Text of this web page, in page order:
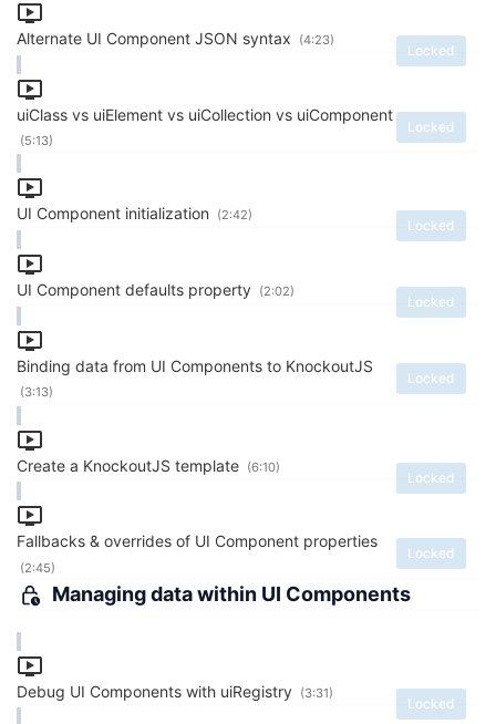
Alternate UI Component JSON syntax
Locked
(4:23)
uiClass vs uiElement vs uiCollection vs uiComponent
Locked
(5:13)
UI Component initialization
Locked
(2:42)
UI Component defaults property
Locked
(2:02)
Binding data from UI Components to KnockoutJS
Locked
(3:13)
Create a KnockoutJS template
Locked
(6:10)
Fallbacks & overrides of UI Component properties
Locked
(2:45)
Managing data within UI Components
Debug UI Components with uiRegistry
Locked
(3:31)